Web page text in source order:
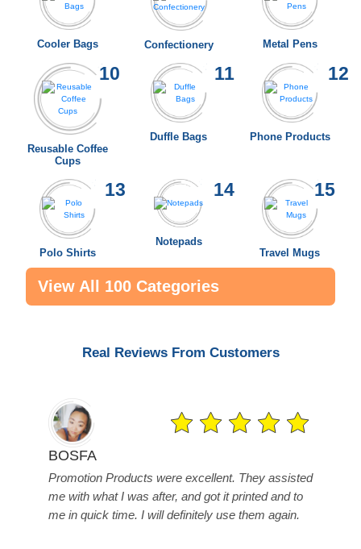
Cooler Bags Confectionery Metal Pens
10
Reusable Coffee
Cups
11
Duffle Bags
12
Phone Products
13
Polo Shirts
14
Notepads
15
Travel Mugs
View All 100 Categories
Real Reviews From Customers
BOSFA
Promotion Products were excellent. They assisted
me with what I was after, and got it printed and to
me in quick time. I will definitely use them again.